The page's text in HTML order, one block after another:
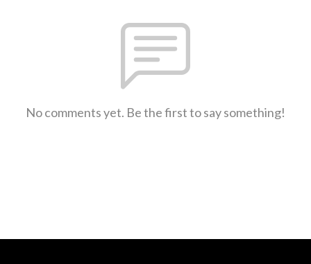
No comments yet. Be the first to say something!